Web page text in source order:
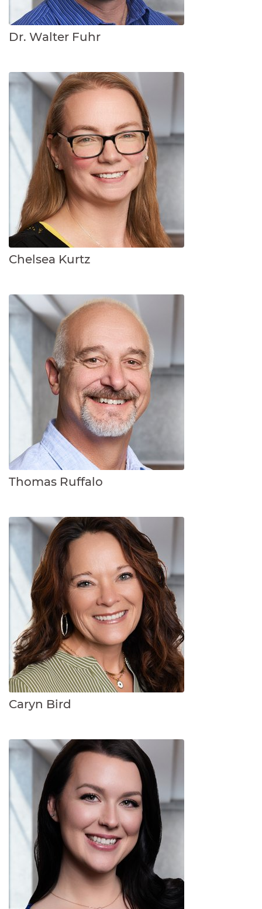
Dr. Walter Fuhr
Chelsea Kurtz
Thomas Ruffalo
Caryn Bird